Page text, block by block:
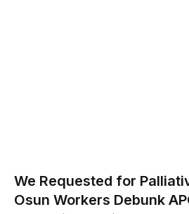
We Requested for
Osun Workers Debunk